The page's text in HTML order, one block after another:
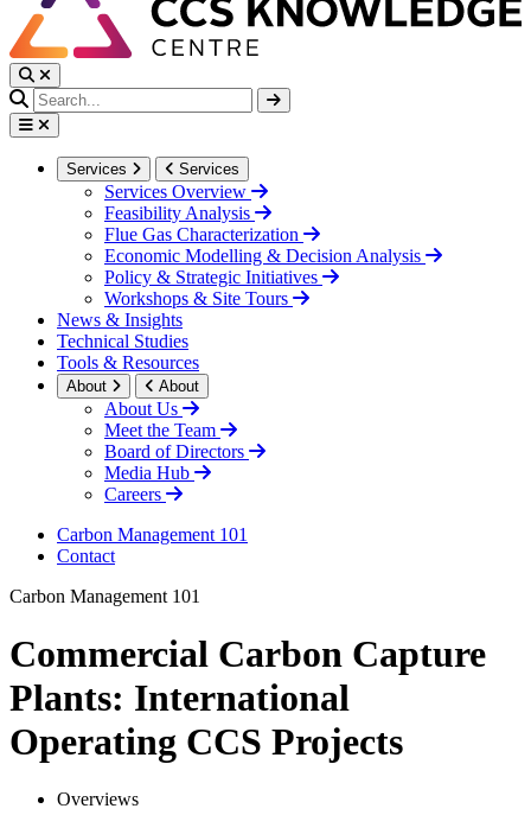
Services Services
Services Overview
Feasibility Analysis
Flue Gas Characterization
Economic Modelling & Decision Analysis
Policy & Strategic Initiatives
Workshops & Site Tours
News & Insights
Technical Studies
Tools & Resources
About About
About Us
Meet the Team
Board of Directors
Media Hub
Careers
Carbon Management 101
Contact
Carbon Management 101
Commercial Carbon Capture
Plants: International
Operating CCS Projects
Overviews